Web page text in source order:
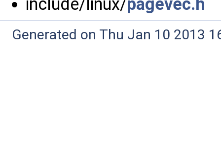
include/linux/pagevec.h
Generated on Thu Jan 10 2013